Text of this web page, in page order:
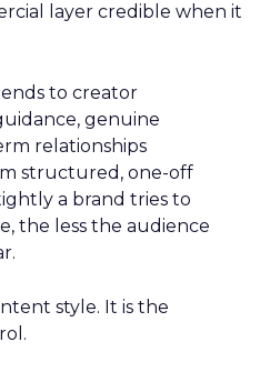
layer credible when it
to creator
genuine
relationships
structured, one-off
a brand tries to
the less the audience
style. It is the